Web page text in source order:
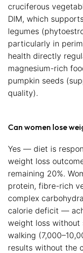
cruciferous
DIM, which
legumes
particularly in
health directly
magnesium-rich
pumpkin seeds
quality).
Can women lose
Yes — diet is
weight loss
remaining 20%.
protein, fibre-rich
complex
calorie deficit —
weight loss without
walking
results without the